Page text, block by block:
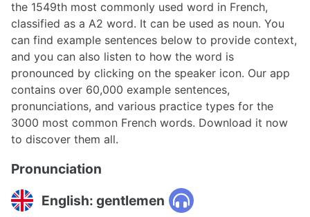
the 1549th most commonly used word in French,
classified as a A2 word. It can be used as noun. You
can find example sentences below to provide context,
and you can also listen to how the word is
pronounced by clicking on the speaker icon. Our app
contains over 60,000 example sentences,
pronunciations, and various practice types for the
3000 most common French words. Download it now
to discover them all.
Pronunciation
English: gentlemen